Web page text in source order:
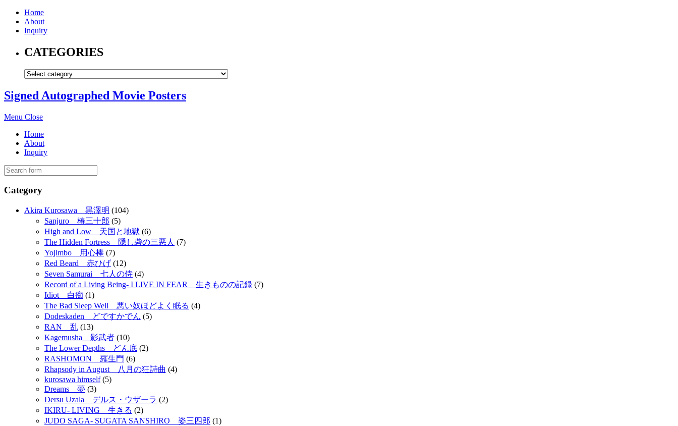
Home
About
Inquiry
CATEGORIES
Signed Autographed Movie Posters
Menu Close
Home
About
Inquiry
Category
Akira Kurosawa 黒澤明 (104)
Sanjuro 椿三十郎 (5)
High and Low 天国と地獄 (6)
The Hidden Fortress 隠し砦の三悪人 (7)
Yojimbo 用心棒 (7)
Red Beard 赤ひげ (12)
Seven Samurai 七人の侍 (4)
Record of a Living Being- I LIVE IN FEAR 生きものの記録 (7)
Idiot 白痴 (1)
The Bad Sleep Well 悪い奴ほどよく眠る (4)
Dodeskaden どですかでん (5)
RAN 乱 (13)
Kagemusha 影武者 (10)
The Lower Depths どん底 (2)
RASHOMON 羅生門 (6)
Rhapsody in August 八月の狂詩曲 (4)
kurosawa himself(5)
Dreams 夢 (3)
Dersu Uzala デルス・ウザーラ (2)
IKIRU- LIVING 生きる (2)
JUDO SAGA- SUGATA SANSHIRO 姿三四郎 (1)